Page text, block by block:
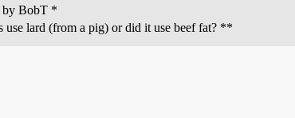
by BobT *
lard (from a pig) or did it use beef fat? **